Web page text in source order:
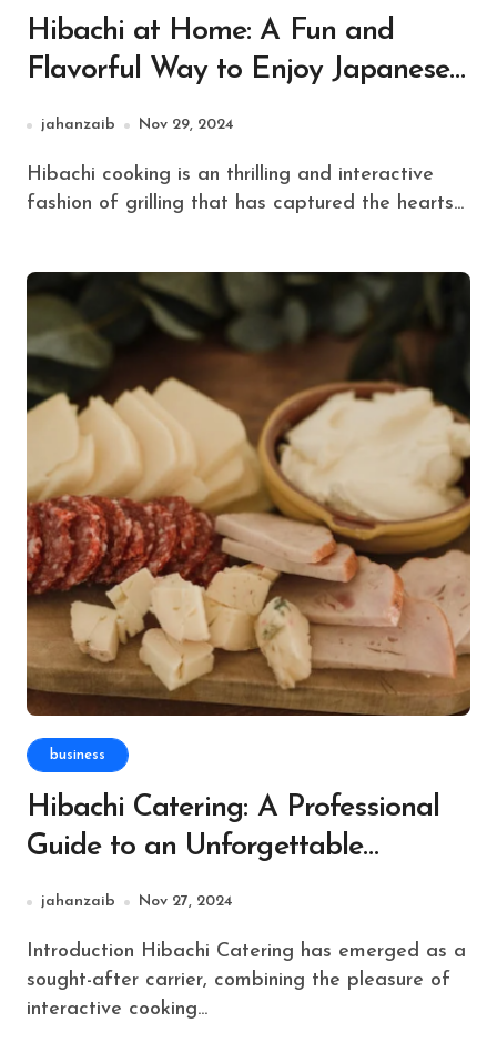
Hibachi at Home: A Fun and
Flavorful Way to Enjoy Japanese
Grilling
jahanzaib Nov 29, 2024
Hibachi cooking is an thrilling and interactive
fashion of grilling that has captured the hearts...
business
Hibachi Catering: A Professional
Guide to an Unforgettable
Culinary Experience
jahanzaib Nov 27, 2024
Introduction Hibachi Catering has emerged as a
sought-after carrier, combining the pleasure of
interactive cooking...